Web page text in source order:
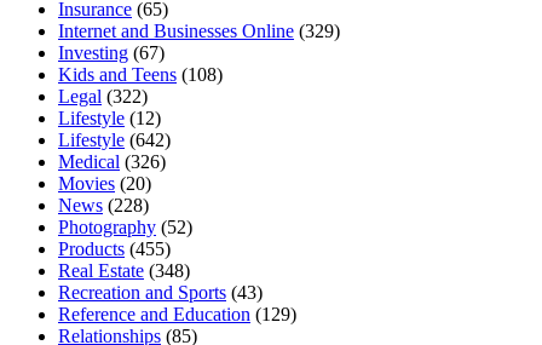
Insurance (65)
Internet and Businesses Online (329)
Investing (67)
Kids and Teens (108)
Legal (322)
Lifestyle (12)
Lifestyle (642)
Medical (326)
Movies (20)
News (228)
Photography (52)
Products (455)
Real Estate (348)
Recreation and Sports (43)
Reference and Education (129)
Relationships (85)